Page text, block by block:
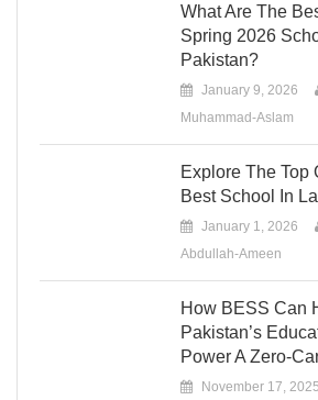
What Are The
Spring 2026
Pakistan?
January 9, 2026
Muhammad-Aslam
Explore The Top
Best School In
January 1, 2026
Abdullah-Ameen
How BESS Can
Pakistan’s
Power A Zero-
November 17, 2025